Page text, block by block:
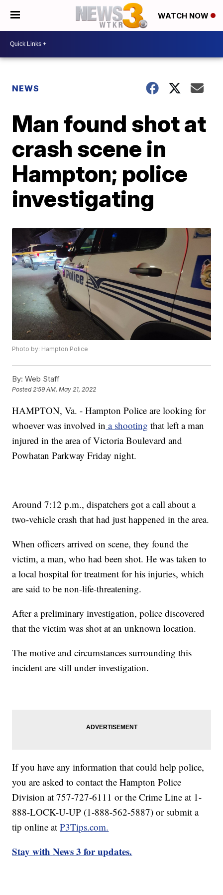
WATCH NOW
NEWS
Man found shot at
crash scene in
Hampton; police
investigating
Photo by: Hampton Police
By: Web Staff
Posted2:59 AM, May 21, 2022
HAMPTON, Va. - Hampton Police are looking for
whoever was involved in a shooting that left a man
injured in the area of Victoria Boulevard and
Powhatan Parkway Friday night.
Around 7:12 p.m., dispatchers got a call about a
two-vehicle crash that had just happened in the area.
When officers arrived on scene, they found the
victim, a man, who had been shot. He was taken to
a local hospital for treatment for his injuries, which
are said to be non-life-threatening.
After a preliminary investigation, police discovered
that the victim was shot at an unknown location.
The motive and circumstances surrounding this
incident are still under investigation.
If you have any information that could help police,
you are asked to contact the Hampton Police
Division at 757-727-6111 or the Crime Line at 1-
888-LOCK-U-UP (1-888-562-5887) or submit a
tip online atP3Tips.com.
Stay with News 3 for updates.